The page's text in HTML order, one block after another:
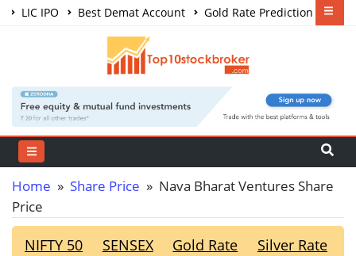
LIC IPO Best Demat Account
Gold Rate Prediction
Share Market Courses
Home » Share Price » Nava Bharat Ventures Share
Price
NIFTY 50 SENSEX Gold Rate
Silver Rate